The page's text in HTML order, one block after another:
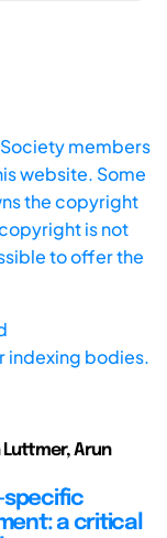
members
website. Some
the copyright
is not
to offer the
indexing bodies.
Luttmer, Arun
a critical